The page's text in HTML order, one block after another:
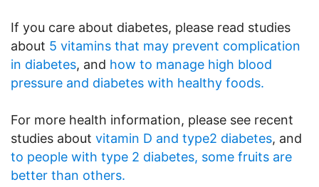
If you care about diabetes, please read studies
about 5 vitamins that may prevent complication
in diabetes, and how to manage high blood
pressure and diabetes with healthy foods.
For more health information, please see recent
studies about vitamin D and type2 diabetes, and
to people with type 2 diabetes, some fruits are
better than others.